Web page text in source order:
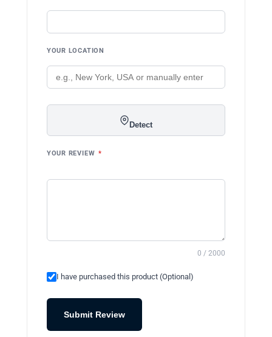
YOUR LOCATION
Detect
YOUR REVIEW *
0 / 2000
I have purchased this product (Optional)
Submit Review